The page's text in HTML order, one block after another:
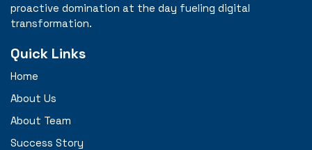
proactive domination at the day fueling digital
transformation.
Quick Links
Home
About Us
About Team
Success Story